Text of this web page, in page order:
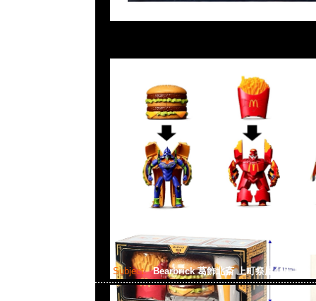
Subject: Bearbrick 葛飾北斎 上町祭屋台天井絵